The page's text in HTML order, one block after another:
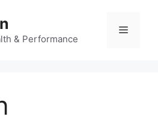
& Performance
Menu